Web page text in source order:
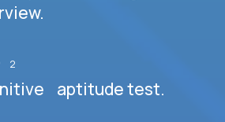
2
aptitude test.